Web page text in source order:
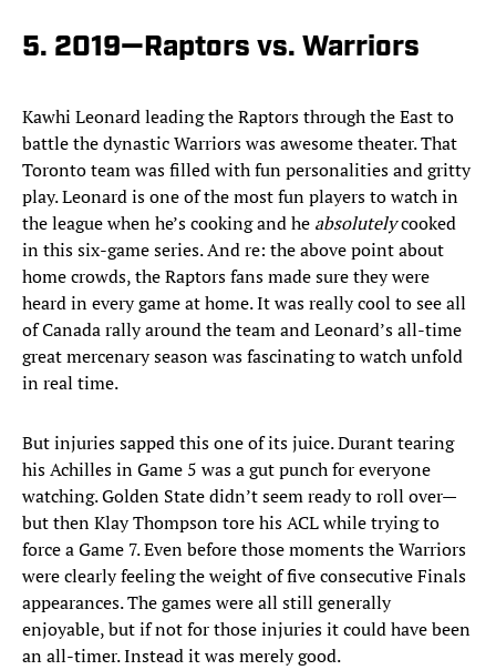
5. 2019—Raptors vs. Warriors
Kawhi Leonard leading the Raptors through the East to
battle the dynastic Warriors was awesome theater. That
Toronto team was filled with fun personalities and gritty
play. Leonard is one of the most fun players to watch in
the league when he’s cooking and he absolutelycooked
in this six-game series. And re: the above point about
home crowds, the Raptors fans made sure they were
heard in every game at home. It was really cool to see all
of Canada rally around the team and Leonard’s all-time
great mercenary season was fascinating to watch unfold
in real time.
But injuries sapped this one of its juice. Durant tearing
his Achilles in Game 5 was a gut punch for everyone
watching. Golden State didn’t seem ready to roll over—
but then Klay Thompson tore his ACL while trying to
force a Game 7. Even before those moments the Warriors
were clearly feeling the weight of five consecutive Finals
appearances. The games were all still generally
enjoyable, but if not for those injuries it could have been
an all-timer. Instead it was merely good.